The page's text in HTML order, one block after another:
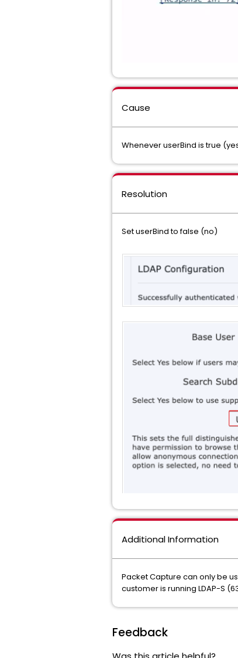
Cause
Whenever userBind is true
Resolution
Set userBind to false (no)
Additional Information
Packet Capture can only be
customer is running LDAP-S
Feedback